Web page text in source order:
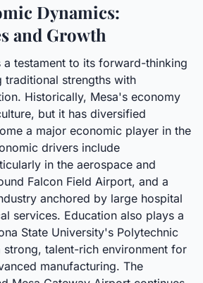
Dynamics:
and Growth
a testament to its forward-thinking
traditional strengths with
Historically, Mesa's economy
but it has diversified
a major economic player in the
drivers include
in the aerospace and
Falcon Field Airport, and a
anchored by large hospital
services. Education also plays a
State University's Polytechnic
talent-rich environment for
manufacturing. The